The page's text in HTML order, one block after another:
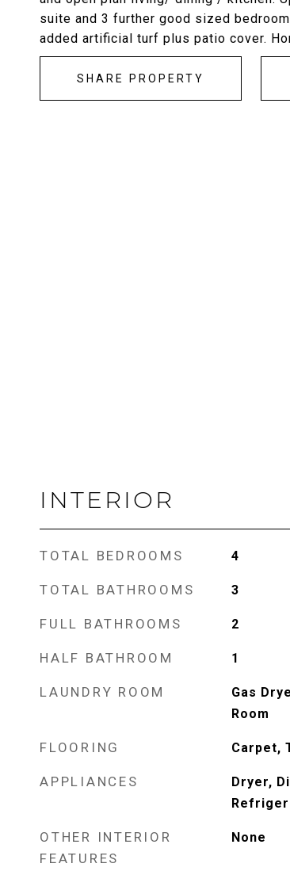
suite and 3 further good sized
added artificial turf plus patio cover.
SHARE PROPERTY
INTERIOR
TOTAL BEDROOMS 4
TOTAL BATHROOMS 3
FULL BATHROOMS 2
HALF BATHROOM 1
LAUNDRY ROOM
Gas
Room
FLOORING Carpet,
APPLIANCES
Dryer,
OTHER INTERIOR
FEATURES
None